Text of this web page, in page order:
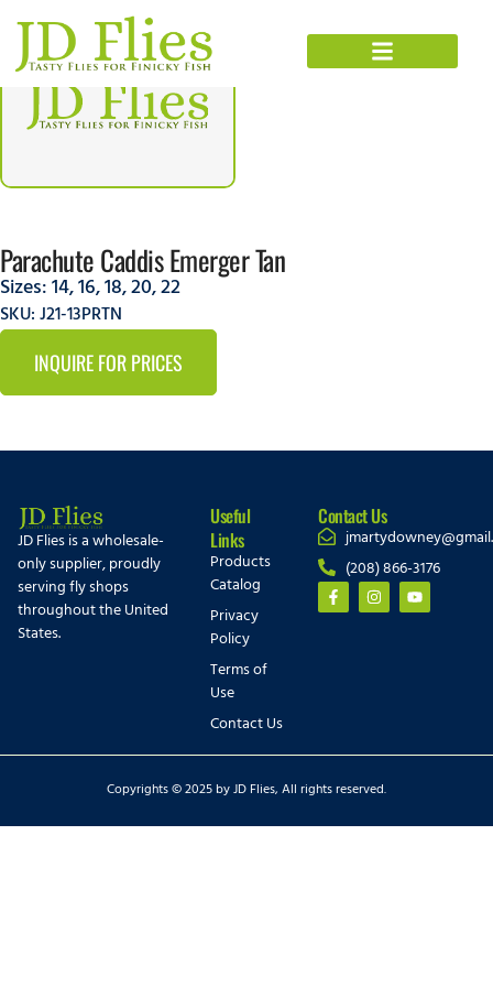
Parachute Caddis Emerger Tan
Sizes:14,16,18,20,22
SKU: J21-13PRTN
INQUIRE FOR PRICES
JD Flies is a wholesale-
only supplier, proudly
serving fly shops
throughout the United
States.
Useful
Links
Products
Catalog
Privacy
Policy
Terms of
Use
Contact Us
Contact Us
(208) 866-3176
Copyrights © 2025 by JD Flies, All rights reserved.